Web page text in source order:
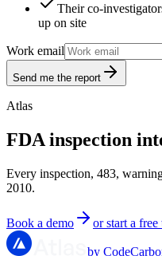
Their co-
up on site
Work email
Send me the report
Atlas
FDA inspection
Every inspection, 483,
2010.
Book a demo or start a free
by